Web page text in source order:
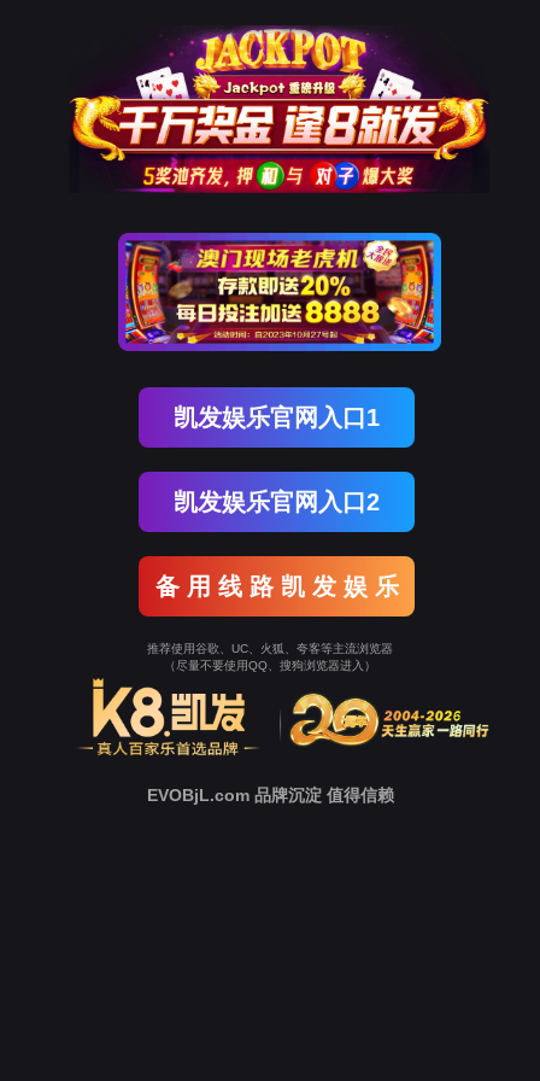
The page you visited is
Go Back
Go To Entrance
To Entrance！